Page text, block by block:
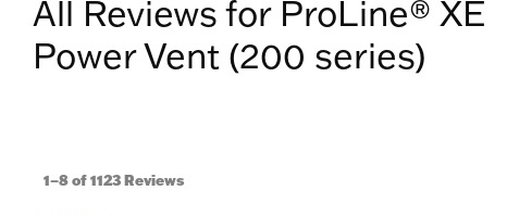
All Reviews for ProLine® XE
Power Vent (200 series)
1–8 of 1123 Reviews